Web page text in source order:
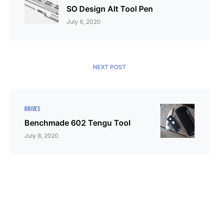
SO Design Alt Tool Pen
July 6, 2020
NEXT POST
KNIVES
Benchmade 602 Tengu Tool
July 8, 2020